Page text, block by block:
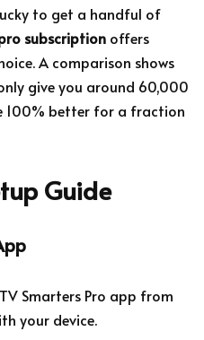
lucky to get a handful of
subscription offers
A comparison shows
give you around 60,000
100% better for a fraction
Guide
Smarters Pro app from
your device.